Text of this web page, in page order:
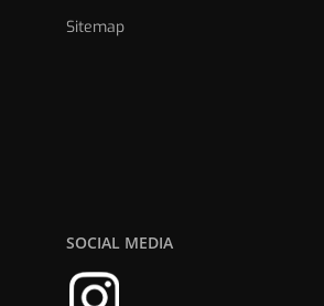
Sitemap
SOCIAL MEDIA